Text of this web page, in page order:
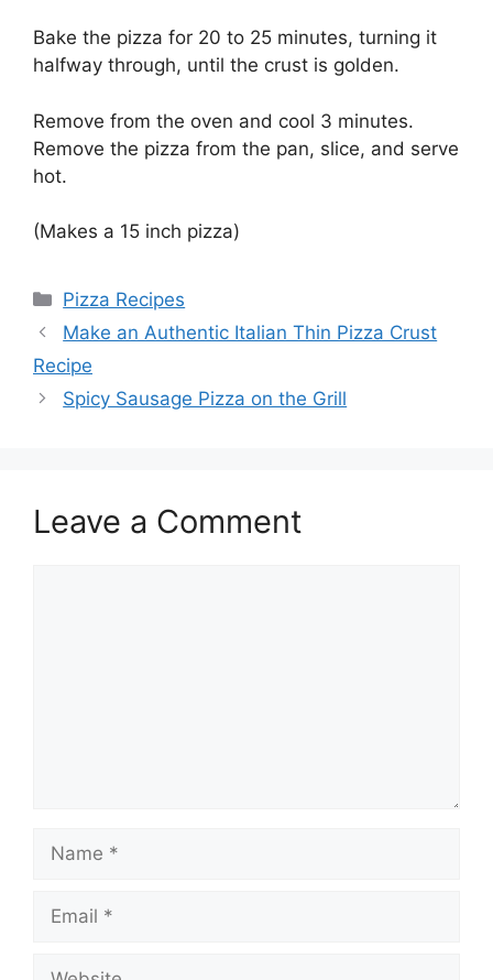
Bake the pizza for 20 to 25 minutes, turning it
halfway through, until the crust is golden.
Remove from the oven and cool 3 minutes.
Remove the pizza from the pan, slice, and serve
hot.
(Makes a 15 inch pizza)
Categories
Pizza Recipes
Make an Authentic Italian Thin Pizza Crust
Recipe
Spicy Sausage Pizza on the Grill
Leave a Comment
Name
Email
Website